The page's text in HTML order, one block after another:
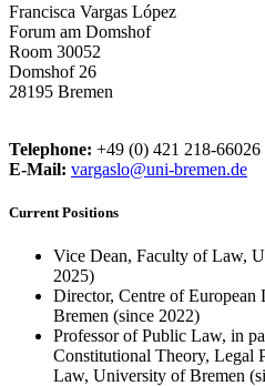
Francisca Vargas López
Forum am Domshof
Room 30052
Domshof 26
28195 Bremen
Telephone: +49 (0) 421 218-66026
E-Mail: vargaslo@uni-bremen.de
Current Positions
Vice Dean, Faculty of Law,
2025)
Director, Centre of
Bremen (since 2022)
Professor of Public Law, in
Constitutional Theory, Legal
Law, University of Bremen